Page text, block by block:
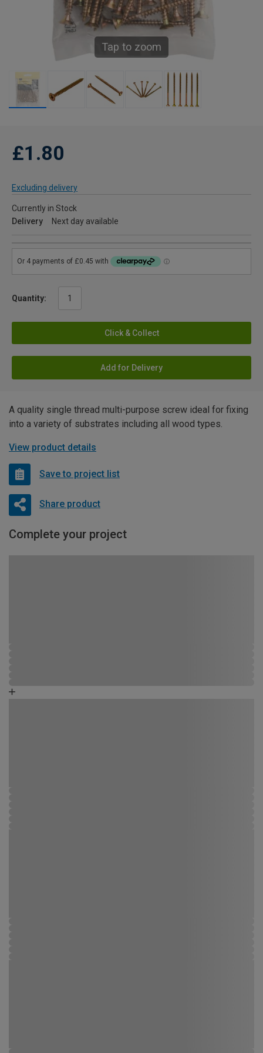
Tap to zoom
£1.80
Excluding delivery
Currently in Stock
Delivery
Next day available
Quantity:
Click & Collect
Add for Delivery
A quality single thread multi-purpose screw ideal for fixing
into a variety of substrates including all wood types.
View product details
Save to project list
Share product
Complete your project